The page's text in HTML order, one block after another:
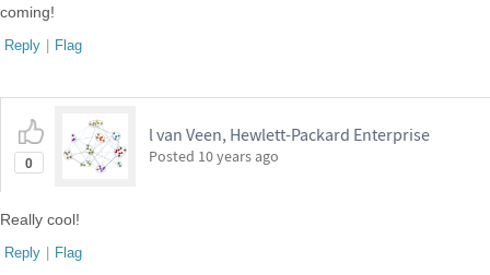
coming!
Reply | Flag
0
l van Veen, Hewlett-Packard Enterprise
Posted 10 years ago
Really cool!
Reply | Flag